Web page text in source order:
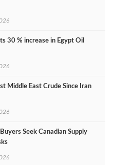
30 % increase in Egypt Oil
Middle East Crude Since Iran
Seek Canadian Supply